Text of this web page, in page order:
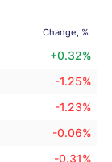
Change, %
+0.32%
-1.25%
-1.23%
-0.06%
-0.31%